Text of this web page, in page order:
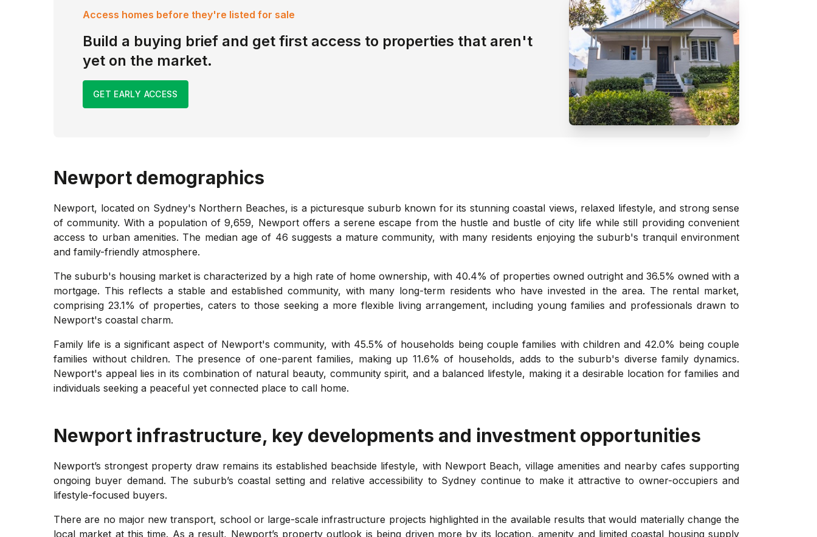
Access homes before they're listed for sale
Build a buying brief and get first access to properties that aren't
yet on the market.
GET EARLY ACCESS
Newport demographics
Newport, located on Sydney's Northern Beaches, is a picturesque suburb known for its stunning coastal views, relaxed lifestyle, and strong sense
of community. With a population of 9,659, Newport offers a serene escape from the hustle and bustle of city life while still providing convenient
access to urban amenities. The median age of 46 suggests a mature community, with many residents enjoying the suburb's tranquil environment
and family-friendly atmosphere.
The suburb's housing market is characterized by a high rate of home ownership, with 40.4% of properties owned outright and 36.5% owned with a
mortgage. This reflects a stable and established community, with many long-term residents who have invested in the area. The rental market,
comprising 23.1% of properties, caters to those seeking a more flexible living arrangement, including young families and professionals drawn to
Newport's coastal charm.
Family life is a significant aspect of Newport's community, with 45.5% of households being couple families with children and 42.0% being couple
families without children. The presence of one-parent families, making up 11.6% of households, adds to the suburb's diverse family dynamics.
Newport's appeal lies in its combination of natural beauty, community spirit, and a balanced lifestyle, making it a desirable location for families and
individuals seeking a peaceful yet connected place to call home.
Newport infrastructure, key developments and investment opportunities
Newport’s strongest property draw remains its established beachside lifestyle, with Newport Beach, village amenities and nearby cafes supporting
ongoing buyer demand. The suburb’s coastal setting and relative accessibility to Sydney continue to make it attractive to owner-occupiers and
lifestyle-focused buyers.
There are no major new transport, school or large-scale infrastructure projects highlighted in the available results that would materially change the
local market at this time. As a result, Newport’s property outlook is being driven more by its location, amenity and limited coastal housing supply